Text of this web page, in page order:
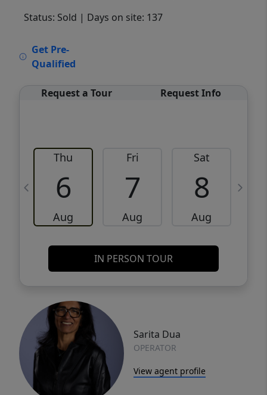
Status: Sold | Days on site: 137
Get Pre-
Qualified
Request a Tour Request Info
Thu
6
Aug
Fri
7
Aug
Sat
8
Aug
IN PERSON TOUR
Sarita Dua
OPERATOR
View agent profile